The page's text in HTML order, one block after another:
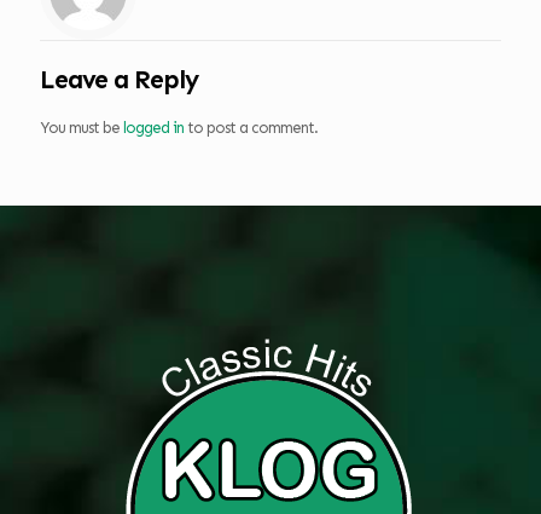
Leave a Reply
You must be logged in to post a comment.